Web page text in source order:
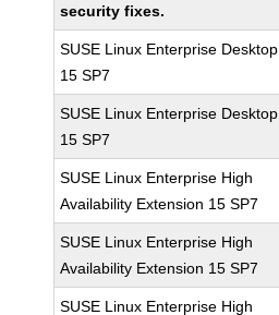
security fixes.
SUSE Linux Enterprise Desktop
15 SP7
SUSE Linux Enterprise Desktop
15 SP7
SUSE Linux Enterprise High
Availability Extension 15 SP7
SUSE Linux Enterprise High
Availability Extension 15 SP7
SUSE Linux Enterprise High